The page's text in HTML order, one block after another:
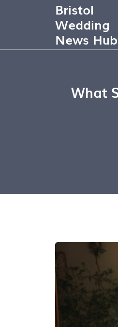
Bristol
Wedding
News Hub
What